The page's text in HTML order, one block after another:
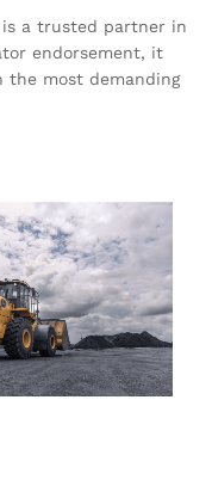
is a trusted partner in
endorsement, it
the most demanding